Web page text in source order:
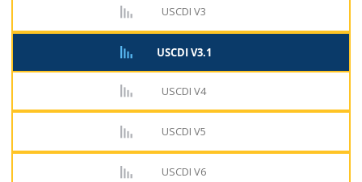
USCDI V3
USCDI V3.1
USCDI V4
USCDI V5
USCDI V6